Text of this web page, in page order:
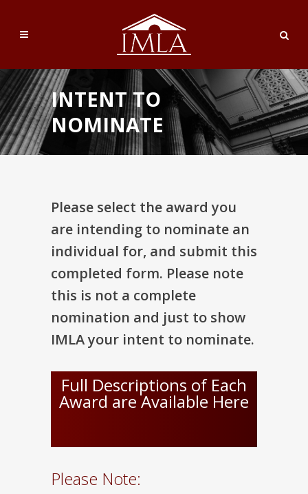
INTENT TO
NOMINATE
Please select the award you
are intending to nominate an
individual for, and submit this
completed form. Please note
this is not a complete
nomination and just to show
IMLA your intent to nominate.
Full Descriptions of Each
Award are Available Here
Please Note: